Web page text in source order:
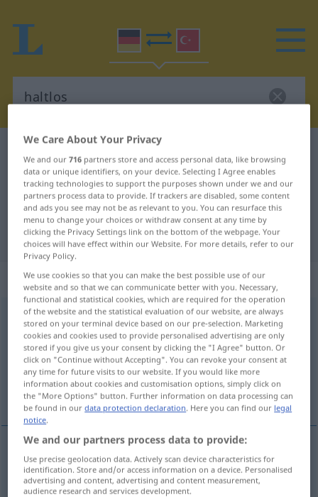
German-Turkish dictionary
German-Turkish translation for
"haltlos"
"haltlos" Turkish translation
„haltlos“: Adjektiv, adjektivisch
haltlosadj
Overview of all translations
(For more details, click/tap on the translation)
temelsiz
temelsiz haltlos(≈ unbegründet)
We Care About Your Privacy
We and our716 partners store and access personal data, like browsing
data or unique identifiers, on your device. Selecting I Agree enables
tracking technologies to support the purposes shown under we and our
partners process data to provide. If trackers are disabled, some content
and ads you see may not be as relevant to you. You can resurface this
menu to change your choices or withdraw consent at any time by
clicking the Privacy Settings link on the bottom of the webpage. Your
choices will have effect within our Website. For more details, refer to our
Privacy Policy.
We use cookies so that you can make the best possible use of our
website and so that we can communicate better with you. Necessary,
functional and statistical cookies, which are required for the operation
of the website and the statistical evaluation of our website, are always
stored on your terminal device based on our pre-selection. Marketing
cookies and cookies used to provide personalised advertising are only
stored if you give us your consent by clicking the "I Agree" button. Or
click on "Continue without Accepting". You can revoke your consent at
any time for future visits to our website. If you would like more
information about cookies and customisation options, simply click on
the "More Options" button. Further information on data processing can
be found in ourdata protection declaration. Here you can find our legal
notice.
We and our partners process data to provide:
Use precise geolocation data. Actively scan device characteristics for
identification. Store and/or access information on a device. Personalised
advertising and content, advertising and content measurement,
audience research and services development.